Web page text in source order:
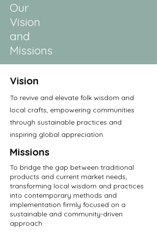
Our
Vision
and
Missions
Vision
To revive and elevate folk wisdom and
local crafts, empowering communities
through sustainable practices and
inspiring global appreciation.
Missions
To bridge the gap between traditional
products and current market needs,
transforming local wisdom and practices
into contemporary methods and
implementation firmly focused on a
sustainable and community-driven
approach.